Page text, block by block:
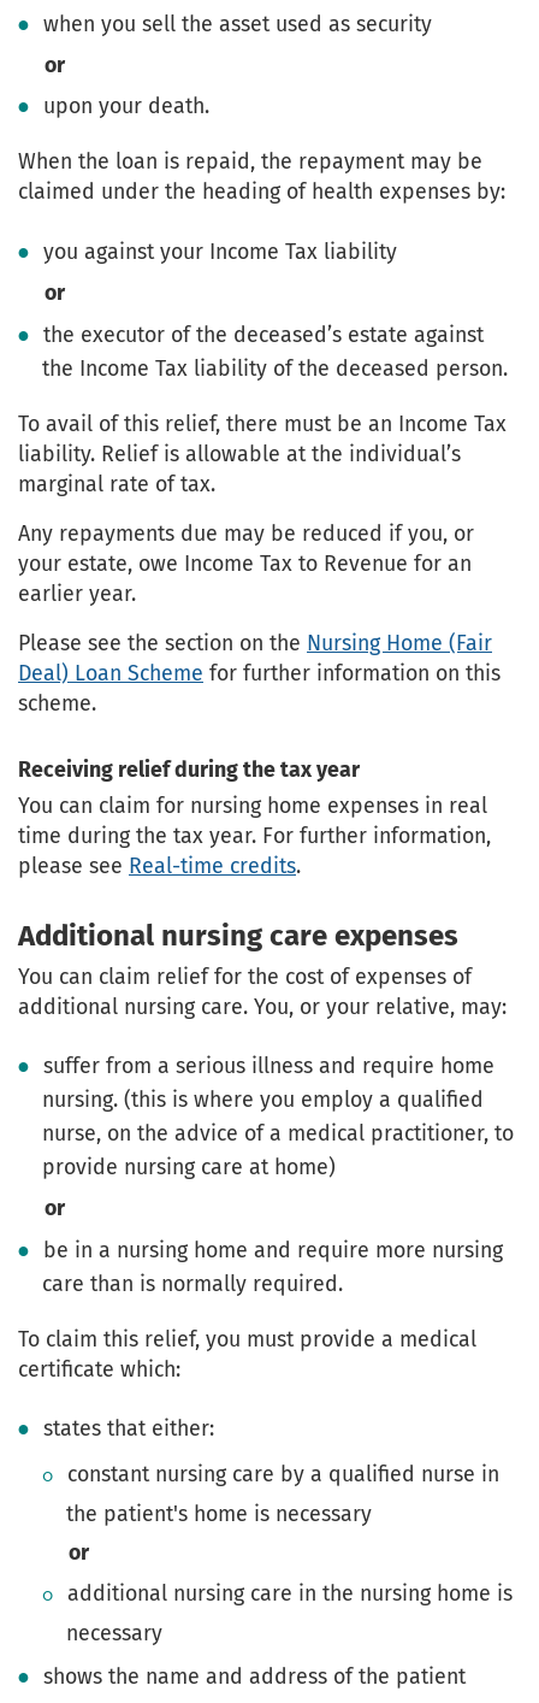
when you sell the asset used as security
or
upon your death.
When the loan is repaid, the repayment may be
claimed under the heading of health expenses by:
you against your Income Tax liability
or
the executor of the deceased’s estate against
the Income Tax liability of the deceased person.
To avail of this relief, there must be an Income Tax
liability. Relief is allowable at the individual’s
marginal rate of tax.
Any repayments due may be reduced if you, or
your estate, owe Income Tax to Revenue for an
earlier year.
Please see the section on the Nursing Home (Fair
Deal) Loan Scheme for further information on this
scheme.
Receiving relief during the tax year
You can claim for nursing home expenses in real
time during the tax year. For further information,
please see Real-time credits.
Additional nursing care expenses
You can claim relief for the cost of expenses of
additional nursing care. You, or your relative, may:
suffer from a serious illness and require home
nursing. (this is where you employ a qualified
nurse, on the advice of a medical practitioner, to
provide nursing care at home)
or
be in a nursing home and require more nursing
care than is normally required.
To claim this relief, you must provide a medical
certificate which:
states that either:
constant nursing care by a qualified nurse in
the patient's home is necessary
or
additional nursing care in the nursing home is
necessary
shows the name and address of the patient